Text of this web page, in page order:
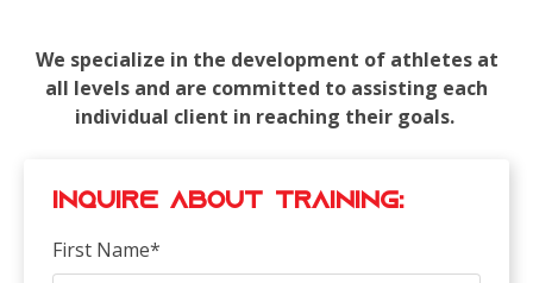
We specialize in the development of athletes at
all levels and are committed to assisting each
individual client in reaching their goals.
Inquire about Training:
First Name*